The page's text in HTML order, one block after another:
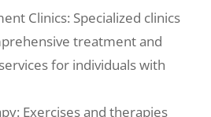
Clinics: Specialized clinics
treatment and
for individuals with
Exercises and therapies